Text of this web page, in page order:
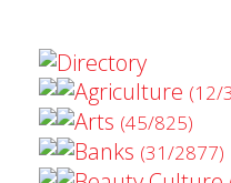
Directory
Agriculture (12/
Arts (45/825)
Banks (31/2877)